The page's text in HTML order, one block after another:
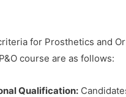
for Prosthetics and
course are as follows:
Qualification: